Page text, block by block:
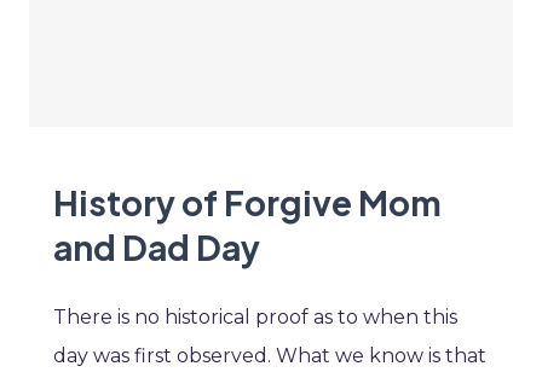
History of Forgive Mom
and Dad Day
There is no historical proof as to when this
day was first observed. What we know is that